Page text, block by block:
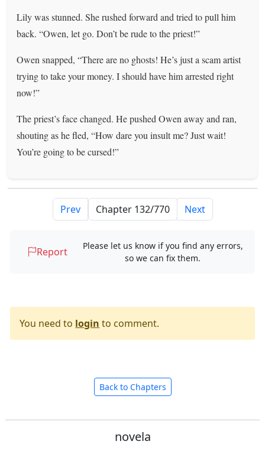
Lily was stunned. She rushed forward and tried to pull him
back. “Owen, let go. Don’t be rude to the priest!”
Owen snapped, “There are no ghosts! He’s just a scam artist
trying to take your money. I should have him arrested right
now!”
The priest’s face changed. He pushed Owen away and ran,
shouting as he fled, “How dare you insult me? Just wait!
You’re going to be cursed!”
Prev Next
Report
Please let us know if you find any errors,
so we can fix them.
You need to login to comment.
Back to Chapters
novela